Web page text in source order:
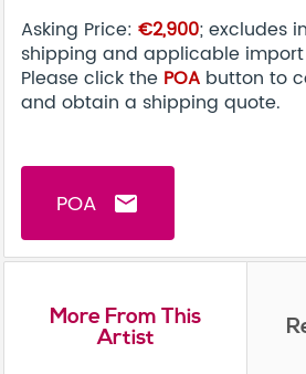
Asking Price: €2,900; excludes
shipping and applicable
Please click the POA button to
and obtain a shipping quote.
POA email
More From This
Artist